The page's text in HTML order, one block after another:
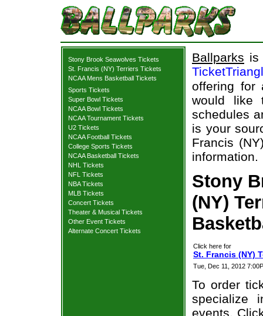
Stony Brook Seawolves Tickets
St. Francis (NY) Terriers Tickets
NCAA Mens Basketball Tickets
Sports Tickets
Super Bowl Tickets
NCAA Bowl Tickets
NCAA Tournament Tickets
U2 Tickets
NCAA Football Tickets
College Sports Tickets
NCAA Basketball Tickets
NHL Tickets
NFL Tickets
NBA Tickets
MLB Tickets
Concert Tickets
Theater & Musical Tickets
Other Event Tickets
Alternate Concert Tickets
Ballparks is
offering for
would like
schedules
is your
Francis
information.
Stony
(NY)
Click here for
St. Francis (NY)
Tue, Dec 11, 2012
To order
specialize
events.